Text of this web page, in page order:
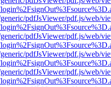
pdfJsViewer/pdf.js/web/
pdfJsViewer/pdf.js/web/
pdfJsViewer/pdf.js/web/
pdfJsViewer/pdf.js/web/